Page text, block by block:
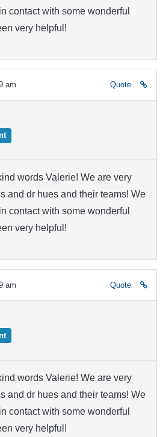
contact with some wonderful
very helpful!
am Quote
words Valerie! We are very
and dr hues and their teams! We
contact with some wonderful
very helpful!
am Quote
words Valerie! We are very
and dr hues and their teams! We
contact with some wonderful
very helpful!